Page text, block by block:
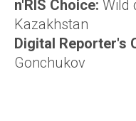
n'RIS Choice: Wild
Kazakhstan
Digital Reporter's
Gonchukov